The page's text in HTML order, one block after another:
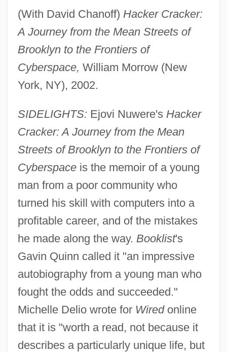
(With David Chanoff) Hacker Cracker:
A Journey from the Mean Streets of
Brooklyn to the Frontiers of
Cyberspace, William Morrow (New
York, NY), 2002.
SIDELIGHTS: Ejovi Nuwere'sHacker
Cracker: A Journey from the Mean
Streets of Brooklyn to the Frontiers of
Cyberspaceis the memoir of a young
man from a poor community who
turned his skill with computers into a
profitable career, and of the mistakes
he made along the way. Booklist's
Gavin Quinn called it "an impressive
autobiography from a young man who
fought the odds and succeeded."
Michelle Delio wrote forWiredonline
that it is "worth a read, not because it
describes a particularly unique life, but